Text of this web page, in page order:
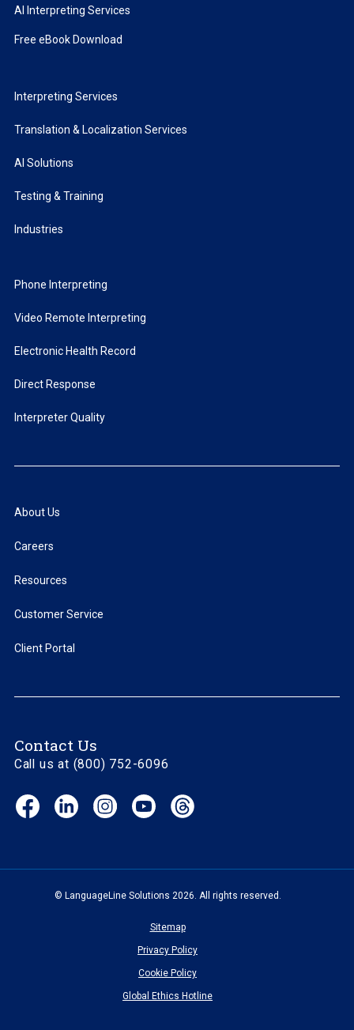
AI Interpreting Services
Free eBook Download
Interpreting Services
Translation & Localization Services
AI Solutions
Testing & Training
Industries
Phone Interpreting
Video Remote Interpreting
Electronic Health Record
Direct Response
Interpreter Quality
About Us
Careers
Resources
Customer Service
Client Portal
Contact Us
Call us at (800) 752-6096
Facebook
(opens
LinkedIn
(opens
Instagram
(opens
YouTube
(opens
© LanguageLine Solutions 2026. All rights reserved.
Sitemap
Privacy Policy
Cookie Policy
Global Ethics Hotline